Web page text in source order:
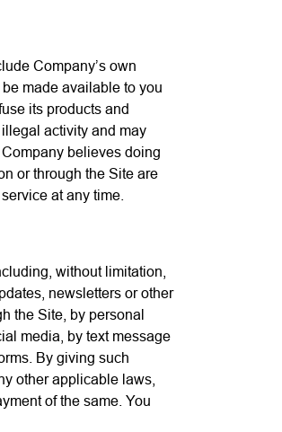
Company’s own
made available to you
its products and
activity and may
believes doing
or through the Site are
at any time.
without limitation,
newsletters or other
the Site, by personal
media, by text message
By giving such
other applicable laws,
of the same. You